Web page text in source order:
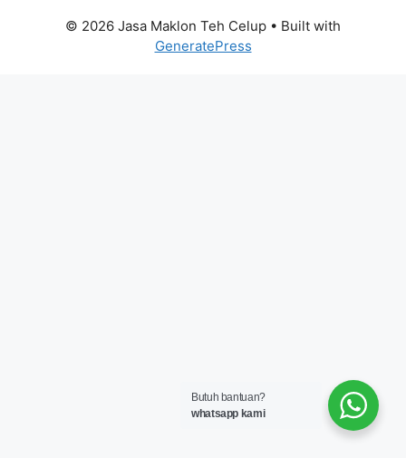
© 2026 Jasa Maklon Teh Celup • Built with
GeneratePress
Butuh bantuan?
whatsapp kami